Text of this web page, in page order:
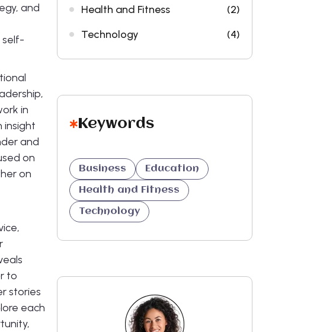
and
self-
in
insight
and
on
on
to
stories
each
Health and Fitness
(2)
Technology
(4)
Keywords
Business Education
Health and Fitness
Technology